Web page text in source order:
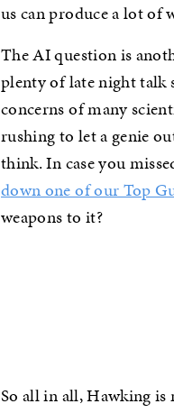
us can produce a lot of
The AI question is
plenty of late night talk
concerns of many
rushing to let a genie
think. In case you
down one of our Top
weapons to it?
So all in all, Hawking is